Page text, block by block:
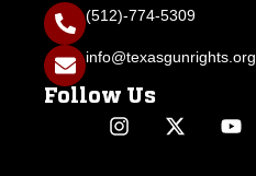
(512)-774-5309
info@texasgunrights.org
Follow Us